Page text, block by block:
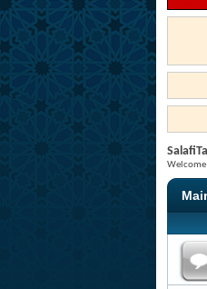
Welcome